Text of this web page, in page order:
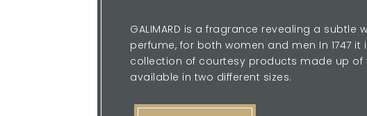
GALIMARD is a fragrance revealing a subtle
perfume, for both women and men In 1747 it
collection of courtesy products made up of
available in two different sizes.